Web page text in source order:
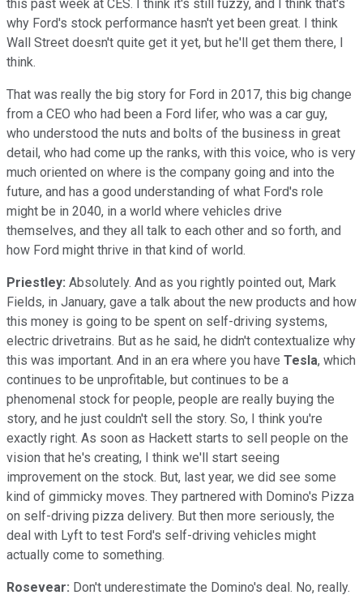
this past week at CES. I think it's still fuzzy, and I think that's
why Ford's stock performance hasn't yet been great. I think
Wall Street doesn't quite get it yet, but he'll get them there, I
think.
That was really the big story for Ford in 2017, this big change
from a CEO who had been a Ford lifer, who was a car guy,
who understood the nuts and bolts of the business in great
detail, who had come up the ranks, with this voice, who is very
much oriented on where is the company going and into the
future, and has a good understanding of what Ford's role
might be in 2040, in a world where vehicles drive
themselves, and they all talk to each other and so forth, and
how Ford might thrive in that kind of world.
Priestley: Absolutely. And as you rightly pointed out, Mark
Fields, in January, gave a talk about the new products and how
this money is going to be spent on self-driving systems,
electric drivetrains. But as he said, he didn't contextualize why
this was important. And in an era where you have Tesla, which
continues to be unprofitable, but continues to be a
phenomenal stock for people, people are really buying the
story, and he just couldn't sell the story. So, I think you're
exactly right. As soon as Hackett starts to sell people on the
vision that he's creating, I think we'll start seeing
improvement on the stock. But, last year, we did see some
kind of gimmicky moves. They partnered with Domino's Pizza
on self-driving pizza delivery. But then more seriously, the
deal with Lyft to test Ford's self-driving vehicles might
actually come to something.
Rosevear: Don't underestimate the Domino's deal. No, really.